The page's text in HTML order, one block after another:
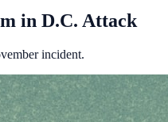
in D.C. Attack
incident.